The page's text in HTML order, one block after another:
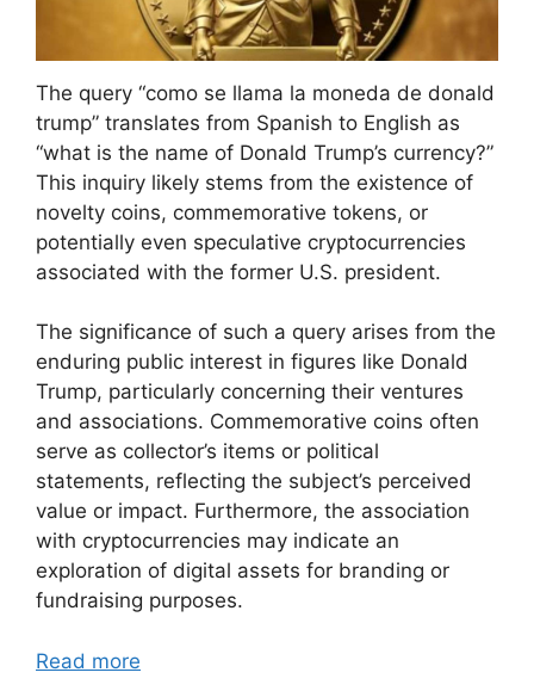
The query “como se llama la moneda de donald
trump” translates from Spanish to English as
“what is the name of Donald Trump’s currency?”
This inquiry likely stems from the existence of
novelty coins, commemorative tokens, or
potentially even speculative cryptocurrencies
associated with the former U.S. president.
The significance of such a query arises from the
enduring public interest in figures like Donald
Trump, particularly concerning their ventures
and associations. Commemorative coins often
serve as collector’s items or political
statements, reflecting the subject’s perceived
value or impact. Furthermore, the association
with cryptocurrencies may indicate an
exploration of digital assets for branding or
fundraising purposes.
Read more